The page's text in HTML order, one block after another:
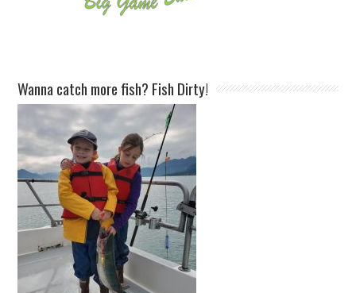
Wanna catch more fish? Fish Dirty!